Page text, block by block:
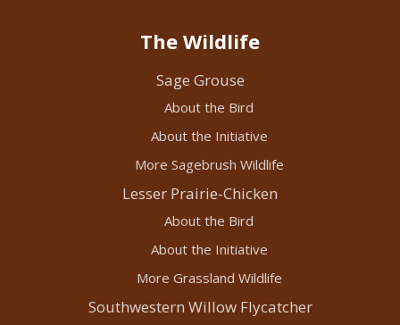
The Wildlife
Sage Grouse
About the Bird
About the Initiative
More Sagebrush Wildlife
Lesser Prairie-Chicken
About the Bird
About the Initiative
More Grassland Wildlife
Southwestern Willow Flycatcher